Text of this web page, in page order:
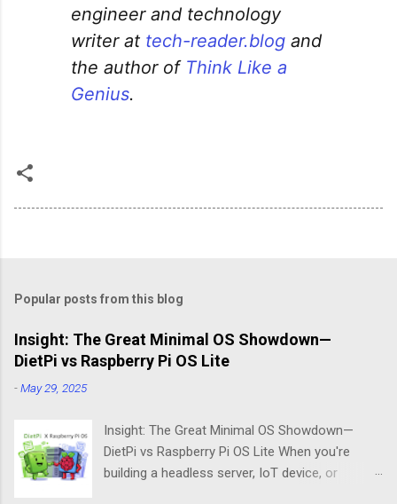
engineer and technology
writer at tech-reader.blog and
the author of Think Like a
Genius.
Popular posts from this blog
Insight: The Great Minimal OS Showdown—
DietPi vs Raspberry Pi OS Lite
-May 29, 2025
Insight: The Great Minimal OS Showdown—
DietPi vs Raspberry Pi OS Lite When you're
building a headless server, IoT device, or